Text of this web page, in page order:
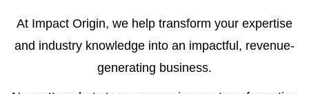
At Impact Origin, we help transform your expertise
and industry knowledge into an impactful, revenue-
generating business.